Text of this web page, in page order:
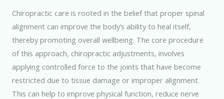
Chiropractic care is rooted in the belief that proper spinal
alignment can improve the body’s ability to heal itself,
thereby promoting overall wellbeing. The core procedure
of this approach, chiropractic adjustments, involves
applying controlled force to the joints that have become
restricted due to tissue damage or improper alignment.
This can help to improve physical function, reduce nerve